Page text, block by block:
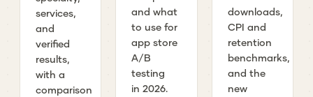
services,
and
verified
results,
with a
comparison
and what
to use for
app store
A/B
testing
in 2026.
downloads,
CPI and
retention
benchmarks,
and the
new